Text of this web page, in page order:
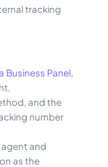
tracking
Business Panel
and the
number
agent and
as the